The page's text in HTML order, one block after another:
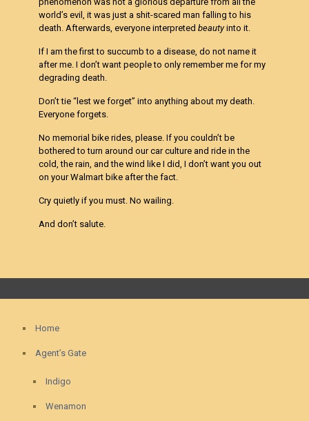
world’s evil, it was just a shit-scared man falling to his
death. Afterwards, everyone interpretedbeautyinto it.
If I am the first to succumb to a disease, do not name it
after me. I don’t want people to only remember me for my
degrading death.
Don’t tie “lest we forget” into anything about my death.
Everyone forgets.
No memorial bike rides, please. If you couldn’t be
bothered to turn around our car culture and ride in the
cold, the rain, and the wind like I did, I don’t want you out
on your Walmart bike after the fact.
Cry quietly if you must. No wailing.
And don’t salute.
Home
Agent’s Gate
Indigo
Wenamon